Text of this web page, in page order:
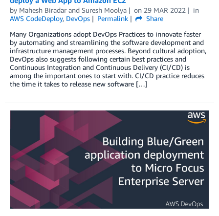
by Mahesh Biradar and Suresh Moolya on 29 MAR 2022
in
AWS CodeDeploy, DevOps Permalink
Share
Many Organizations adopt DevOps Practices to innovate faster
by automating and streamlining the software development and
infrastructure management processes. Beyond cultural adoption,
DevOps also suggests following certain best practices and
Continuous Integration and Continuous Delivery (CI/CD) is
among the important ones to start with. CI/CD practice reduces
the time it takes to release new software […]